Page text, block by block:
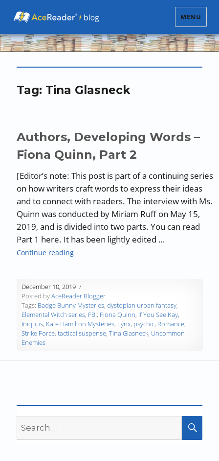
MENU
Tag: Tina Glasneck
Authors, Developing Words –
Fiona Quinn, Part 2
[Editor’s note: This post is part of a continuing series
on how writers craft words to express their ideas
and to connect with readers. The interview with Ms.
Quinn was conducted by Miriam Ruff on May 15,
2019, and is divided into two parts. You can read
Part 1 here. It has been lightly edited …
Continue reading“Authors, Developing Words – Fiona Quinn,
December 10, 2019
Posted byAceReader Blogger
Tags: Badge Bunny Mysteries,dystopian urban fantasy,
Elemental Witch series, FBI, Fiona Quinn, If You See Kay,
Iniquus, Kate Hamilton Mysteries, Lynx, psychic, Romance,
Strike Force,tactical suspense,Tina Glasneck, Uncommon
Enemies
for: